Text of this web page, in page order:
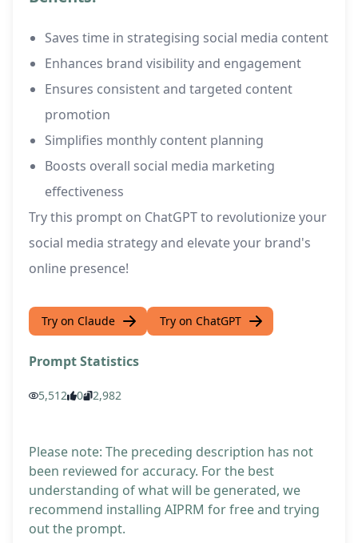
Saves time in strategising social media content
Enhances brand visibility and engagement
Ensures consistent and targeted content
promotion
Simplifies monthly content planning
Boosts overall social media marketing
effectiveness
Try this prompt on ChatGPT to revolutionize your
social media strategy and elevate your brand's
online presence!
Try on Claude Try on ChatGPT
Prompt Statistics
5,512 0 2,982
Please note: The preceding description has not
been reviewed for accuracy. For the best
understanding of what will be generated, we
recommend installing AIPRM for free and trying
out the prompt.